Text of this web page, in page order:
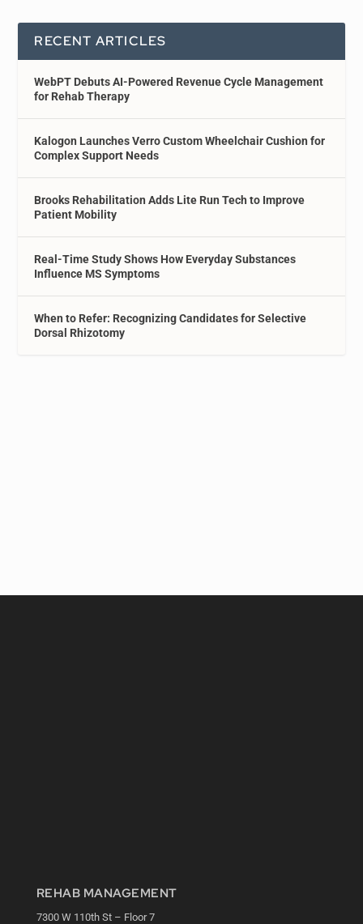
RECENT ARTICLES
WebPT Debuts AI-Powered Revenue Cycle Management
for Rehab Therapy
Kalogon Launches Verro Custom Wheelchair Cushion for
Complex Support Needs
Brooks Rehabilitation Adds Lite Run Tech to Improve
Patient Mobility
Real-Time Study Shows How Everyday Substances
Influence MS Symptoms
When to Refer: Recognizing Candidates for Selective
Dorsal Rhizotomy
REHAB MANAGEMENT
7300 W 110th St – Floor 7